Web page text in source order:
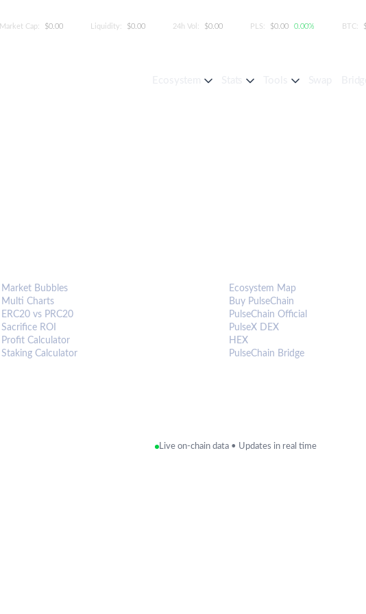
Market Cap: $0.00 Liquidity: $0.00 24h Vol: $0.00 PLS: $0.00 0.00% BTC:
Market Bubbles
Multi Charts
ERC20 vs PRC20
Sacrifice ROI
Profit Calculator
Staking Calculator
Ecosystem Map
Buy PulseChain
PulseChain Official
PulseX DEX
HEX
PulseChain Bridge
Live on-chain data • Updates in real time